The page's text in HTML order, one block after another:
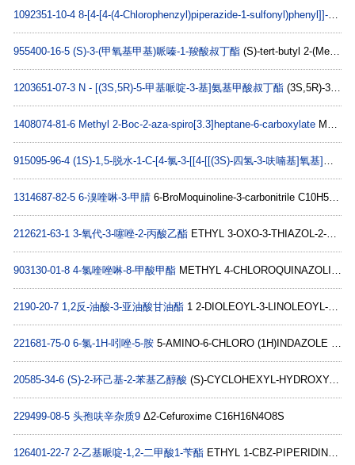
1092351-10-4 8-[4-[4-(4-Chlorophenzyl)piperazide-1-sulfonyl)phenyl]]-1-propylxanthine
955400-16-5 (S)-3-(甲氧基甲基)哌嗪-1-羧酸叔丁酯 (S)-tert-butyl 2-(MethoxyMethyl)piperazine-1-carboxylate C11H22N2O3
1203651-07-3 N - [(3S,5R)-5-甲基哌啶-3-基]氨基甲酸叔丁酯 (3S,5R)-3-(Boc-aMino)-5-Methylpiperidine C11H22N2O2
1408074-81-6 Methyl 2-Boc-2-aza-spiro[3.3]heptane-6-carboxylate Methyl 2-Boc-2-aza-spiro[3.3]heptane-6-carboxylate C13H21NO4
915095-96-4 (1S)-1,5-脱水-1-C-[4-氯-3-[[4-[[(3S)-四氢-3-呋喃基]氧基]苯基]甲基]苯基]-D-葡萄糖醇
1314687-82-5 6-溴喹啉-3-甲腈 6-BroMoquinoline-3-carbonitrile C10H5BrN2
212621-63-1 3-氧代-3-噻唑-2-丙酸乙酯 ETHYL 3-OXO-3-THIAZOL-2-YL-PROPIONATE C8H9NO3S
903130-01-8 4-氯喹唑啉-8-甲酸甲酯 METHYL 4-CHLOROQUINAZOLINE-8-CARBOXYLATE C10H7ClN2O2
2190-20-7 1,2反-油酸-3-亚油酸甘油酯 1 2-DIOLEOYL-3-LINOLEOYL-RAC-GLYCEROL (C C57H102O6
221681-75-0 6-氯-1H-吲唑-5-胺 5-AMINO-6-CHLORO (1H)INDAZOLE C7H6ClN3
20585-34-6 (S)-2-环己基-2-苯基乙醇酸 (S)-CYCLOHEXYL-HYDROXY-PHENYL-ACETIC ACID C14H18O3
229499-08-5 头孢呋辛杂质9 Δ2-Cefuroxime C16H16N4O8S
126401-22-7 2-乙基哌啶-1,2-二甲酸1-苄酯 ETHYL 1-CBZ-PIPERIDINE-2-CARBOXYLATE C16H21NO4